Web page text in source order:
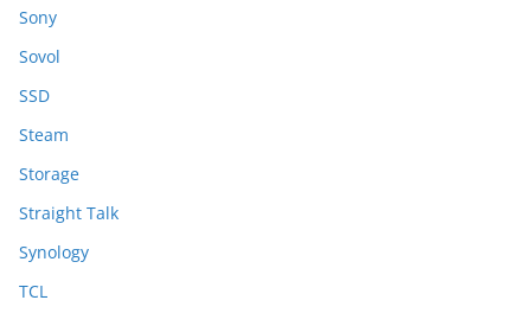
Sony
Sovol
SSD
Steam
Storage
Straight Talk
Synology
TCL